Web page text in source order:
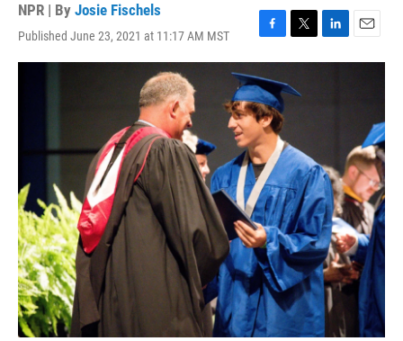
NPR | By Josie Fischels
Published June 23, 2021 at 11:17 AM MST
F
a
c
e
b
o
o
k
T
w
t
e
r
L
i
E
m